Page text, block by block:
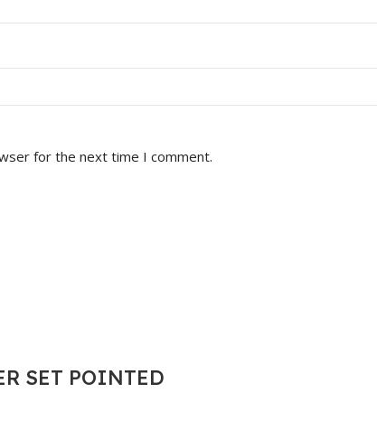
for the next time I comment.
SET POINTED